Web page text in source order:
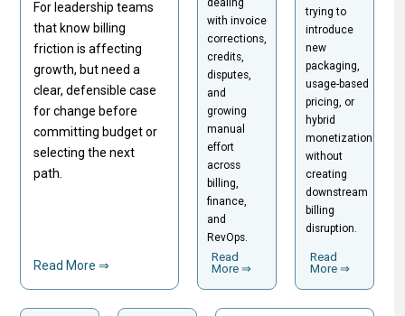
For leadership teams
that know billing
friction is affecting
growth, but need a
clear, defensible case
for change before
committing budget or
selecting the next
path.
Read More ⇒
dealing
with invoice
corrections,
credits,
disputes,
and
growing
manual
effort
across
billing,
finance,
and
RevOps.
Read
More ⇒
trying to
introduce
new
packaging,
usage-based
pricing, or
hybrid
monetization
without
creating
downstream
billing
disruption.
Read
More ⇒